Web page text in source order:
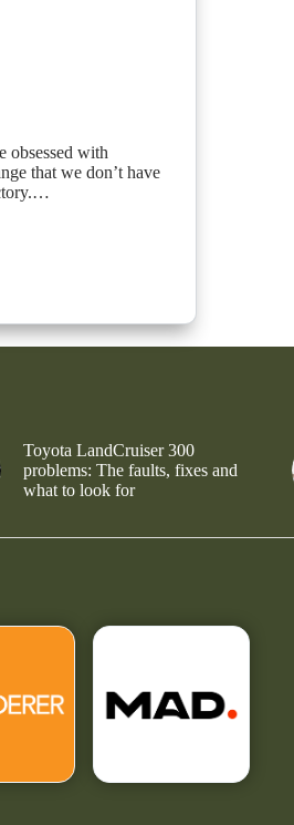
obsessed with
that we don’t have
Toyota LandCruiser 300
problems: The faults, fixes and
what to look for